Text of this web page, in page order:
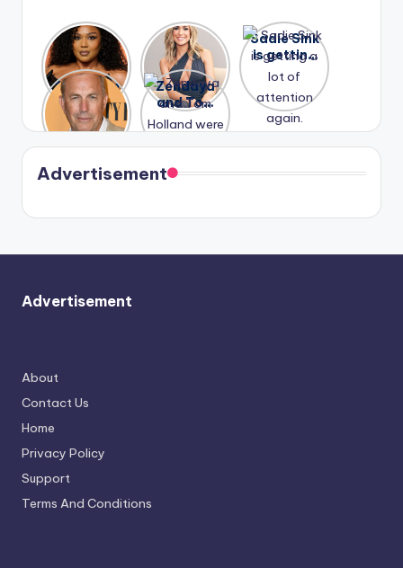
Lizzo
opens up
about her
past
struggles.
After
years of
drama,
Lauren
Conrad
and
Kristin
Cavallari
meet
again.
Sadie Sink
is getting
a lot of
again.
A new film
Honeymoo
n With
Harry is
coming
soon
Zendaya
and Tom
Holland
were seen
in Paris.
Advertisement
Advertisement
About
Contact Us
Home
Privacy Policy
Support
Terms And Conditions